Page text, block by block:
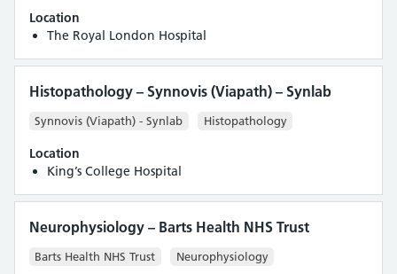
Location
The Royal London Hospital
Histopathology – Synnovis (Viapath) – Synlab
Synnovis (Viapath) - Synlab Histopathology
Location
King’s College Hospital
Neurophysiology – Barts Health NHS Trust
Barts Health NHS Trust Neurophysiology